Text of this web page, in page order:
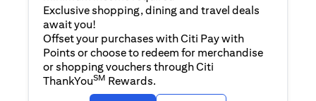
Exclusive shopping, dining and travel deals
await you!
Offset your purchases with Citi Pay with
Points or choose to redeem for merchandise
or shopping vouchers through Citi
ThankYouSM Rewards.